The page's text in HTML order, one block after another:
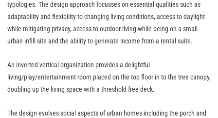
typologies. The design approach focusses on essential qualities such as
adaptability and flexibility to changing living conditions, access to daylight
while mitigating privacy, access to outdoor living while being on a small
urban infill site and the ability to generate income from a rental suite.
An inverted vertical organization provides a delightful
living/play/entertainment room placed on the top floor in to the tree canopy,
doubling up the living space with a threshold free deck.
The design evolves social aspects of urban homes including the porch and